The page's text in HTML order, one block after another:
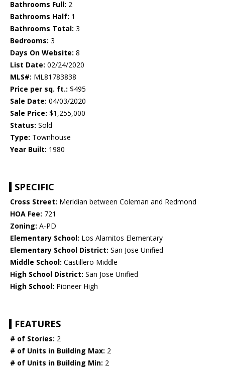
Bathrooms Full: 2
Bathrooms Half: 1
Bathrooms Total: 3
Bedrooms: 3
Days On Website: 8
List Date: 02/24/2020
MLS#: ML81783838
Price per sq. ft.: $495
Sale Date: 04/03/2020
Sale Price: $1,255,000
Status: Sold
Type: Townhouse
Year Built: 1980
SPECIFIC
Cross Street: Meridian between Coleman and Redmond
HOA Fee: 721
Zoning: A-PD
Elementary School: Los Alamitos Elementary
Elementary School District: San Jose Unified
Middle School: Castillero Middle
High School District: San Jose Unified
High School: Pioneer High
FEATURES
# of Stories: 2
# of Units in Building Max: 2
# of Units in Building Min: 2